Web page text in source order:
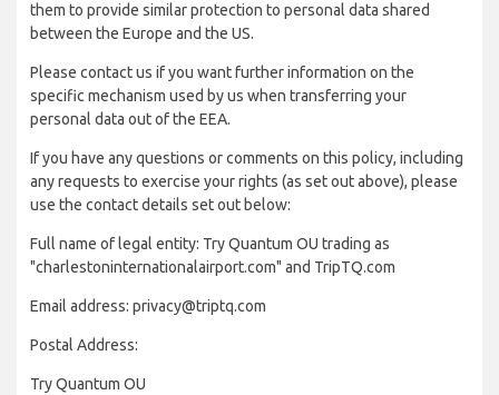
them to provide similar protection to personal data shared
between the Europe and the US.
Please contact us if you want further information on the
specific mechanism used by us when transferring your
personal data out of the EEA.
If you have any questions or comments on this policy, including
any requests to exercise your rights (as set out above), please
use the contact details set out below:
Full name of legal entity: Try Quantum OU trading as
"charlestoninternationalairport.com" and TripTQ.com
Email address: privacy@triptq.com
Postal Address:
Try Quantum OU